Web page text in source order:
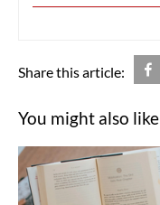
Share this article:
You might also like